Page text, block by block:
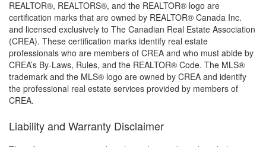
REALTOR®, REALTORS®, and the REALTOR® logo are
certification marks that are owned by REALTOR® Canada Inc.
and licensed exclusively to The Canadian Real Estate Association
(CREA). These certification marks identify real estate
professionals who are members of CREA and who must abide by
CREA’s By-Laws, Rules, and the REALTOR® Code. The MLS®
trademark and the MLS® logo are owned by CREA and identify
the professional real estate services provided by members of
CREA.
Liability and Warranty Disclaimer